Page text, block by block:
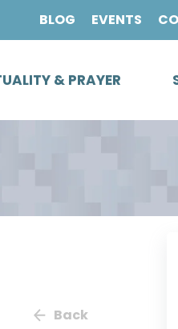
BLOG EVENTS
& PRAYER
Back